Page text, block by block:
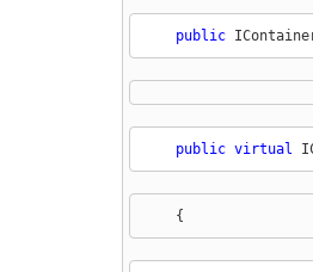
public
public virtual
    {